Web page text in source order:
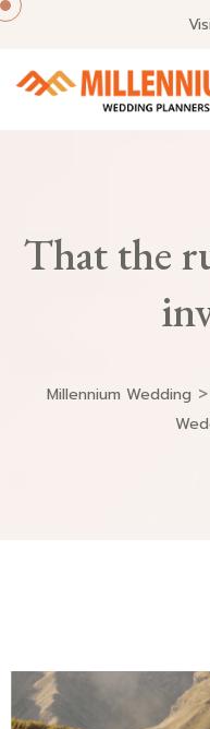
That the
Millennium Wedding >